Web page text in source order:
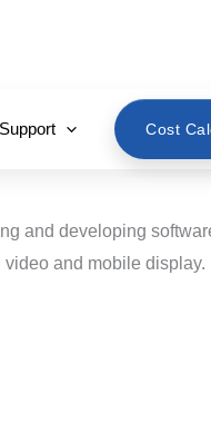
Cost
and developing
and mobile display.